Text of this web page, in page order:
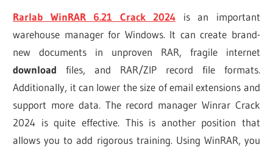
Rarlab WinRAR 6.21 Crack 2024 is an important
warehouse manager for Windows. It can create brand-
new documents in unproven RAR, fragile internet
download files, and RAR/ZIP record file formats.
Additionally, it can lower the size of email extensions and
support more data. The record manager Winrar Crack
2024 is quite effective. This is another position that
allows you to add rigorous training. Using WinRAR, you